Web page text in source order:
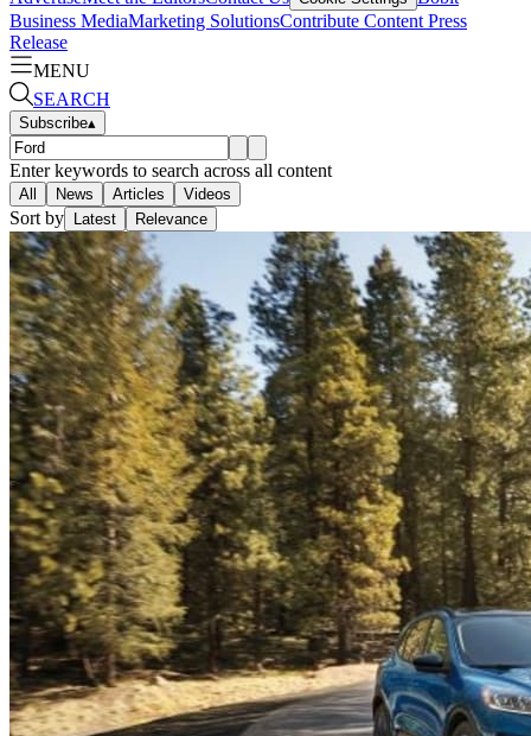
Business MediaMarketing SolutionsContribute Content Press
Release
MENU
SEARCH
Subscribe▴
Enter keywords to search across all content
All News Articles Videos
Sort by Latest Relevance